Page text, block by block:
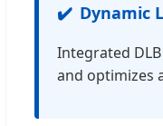
Dynamic
Integrated
and optimizes